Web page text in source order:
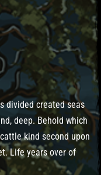
divided created seas
deep. Behold which
kind second upon
Life years over of